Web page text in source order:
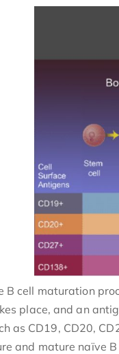
B cell maturation
place, and an
as CD19, CD20,
and mature naïve